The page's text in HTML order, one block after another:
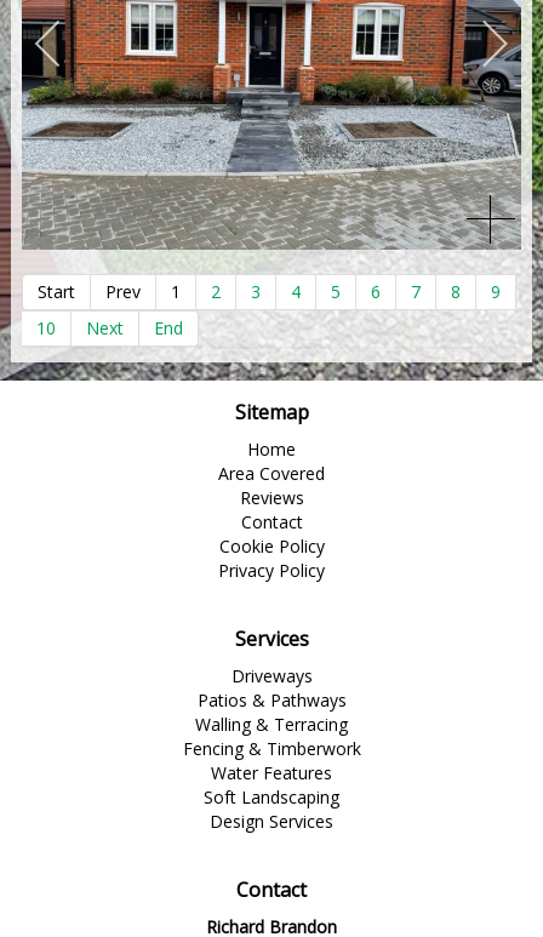
Start Prev 1 2 3 4 5 6 7 8
9
10
Next End
Sitemap
Home
Area Covered
Reviews
Contact
Cookie Policy
Privacy Policy
Services
Driveways
Patios & Pathways
Walling & Terracing
Fencing & Timberwork
Water Features
Soft Landscaping
Design Services
Contact
Richard Brandon